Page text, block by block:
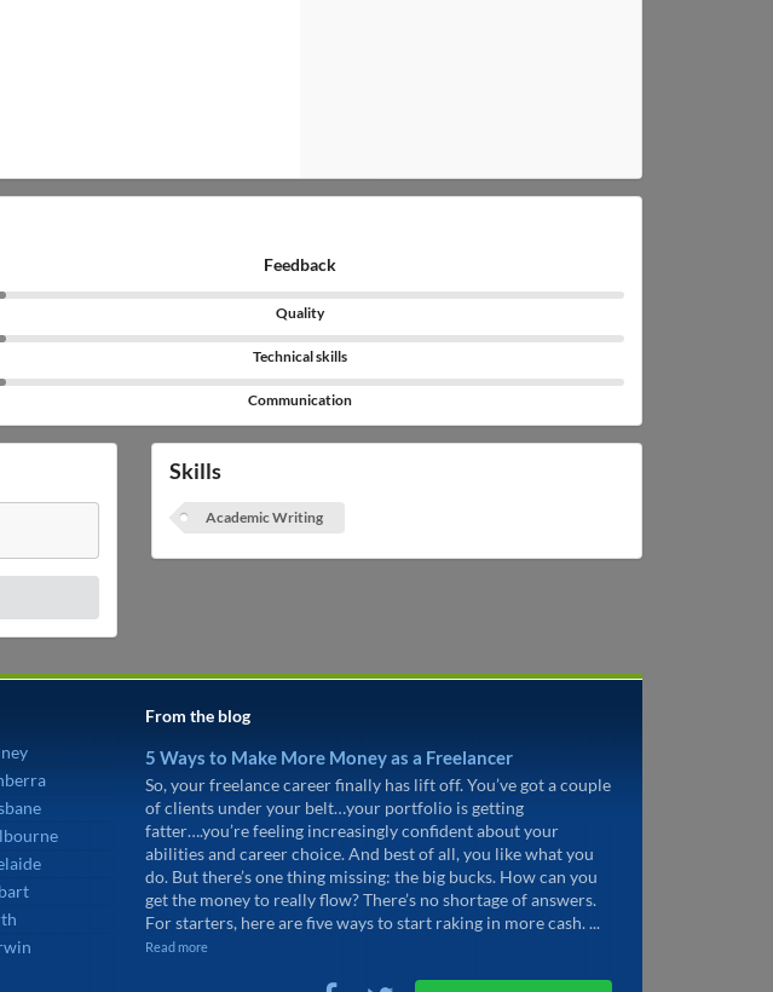
Feedback
Quality
Technical skills
Communication
Skills
Academic Writing
From the blog
5 Ways to Make More Money as a Freelancer
So, your freelance career finally has lift off. You’ve got a couple
of clients under your belt…your portfolio is getting
fatter….you’re feeling increasingly confident about your
abilities and career choice. And best of all, you like what you
do. But there’s one thing missing: the big bucks. How can you
get the money to really flow? There’s no shortage of answers.
For starters, here are five ways to start raking in more cash. ...
Read more